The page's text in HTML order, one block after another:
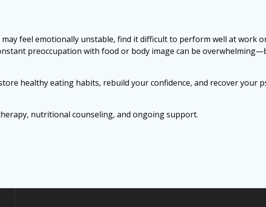
feel emotionally unstable, find it difficult to perform well at work
preoccupation with food or body image can be
healthy eating habits, rebuild your confidence, and recover your
nutritional counseling, and ongoing support.